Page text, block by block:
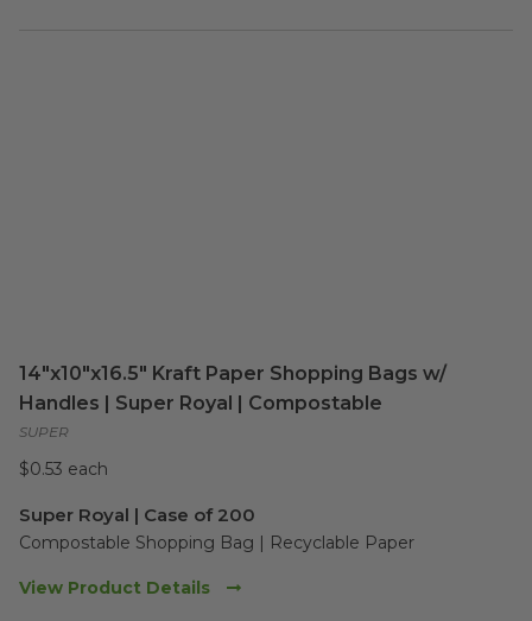
14"x10"x16.5" Kraft Paper Shopping Bags w/
Handles | Super Royal | Compostable
SUPER
$0.53 each
Super Royal | Case of 200
Compostable Shopping Bag | Recyclable Paper
View Product Details